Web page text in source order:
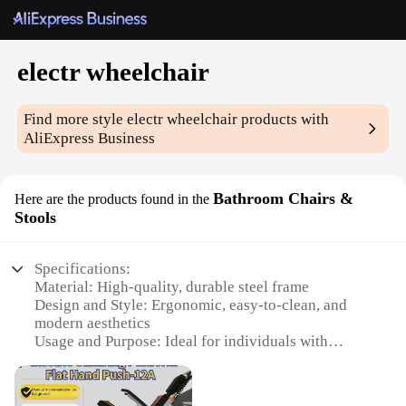
electr wheelchair
Find more styleelectr wheelchair products with
AliExpress Business
Here are the products found in the Bathroom Chairs &
Stools
Specifications:
Material: High-quality, durable steel frame
Design and Style: Ergonomic, easy-to-clean, and
modern aesthetics
Usage and Purpose: Ideal for individuals with
Typical Adaptive Scenario: Enhancing accessibility
and independence in personal care routines